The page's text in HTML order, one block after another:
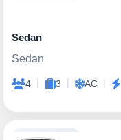
Sedan
Sedan
4 | 3 | AC |